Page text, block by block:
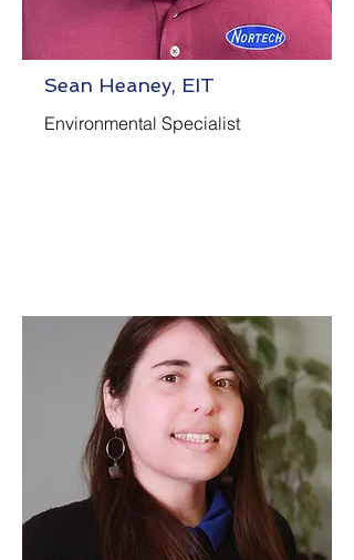
Sean Heaney, EIT
Environmental Specialist